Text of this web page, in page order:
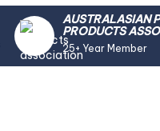
AUSTRALASIAN
PRODUCTS
25+ Year Member